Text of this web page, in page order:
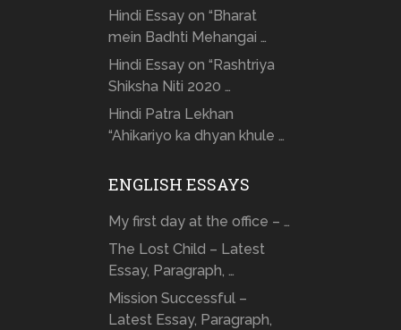
Hindi Essay on “Bharat
mein Badhti Mehangai …
Hindi Essay on “Rashtriya
Shiksha Niti 2020 …
Hindi Patra Lekhan
“Ahikariyo ka dhyan khule …
ENGLISH ESSAYS
My first day at the office – …
The Lost Child – Latest
Essay, Paragraph, …
Mission Successful –
Latest Essay, Paragraph,